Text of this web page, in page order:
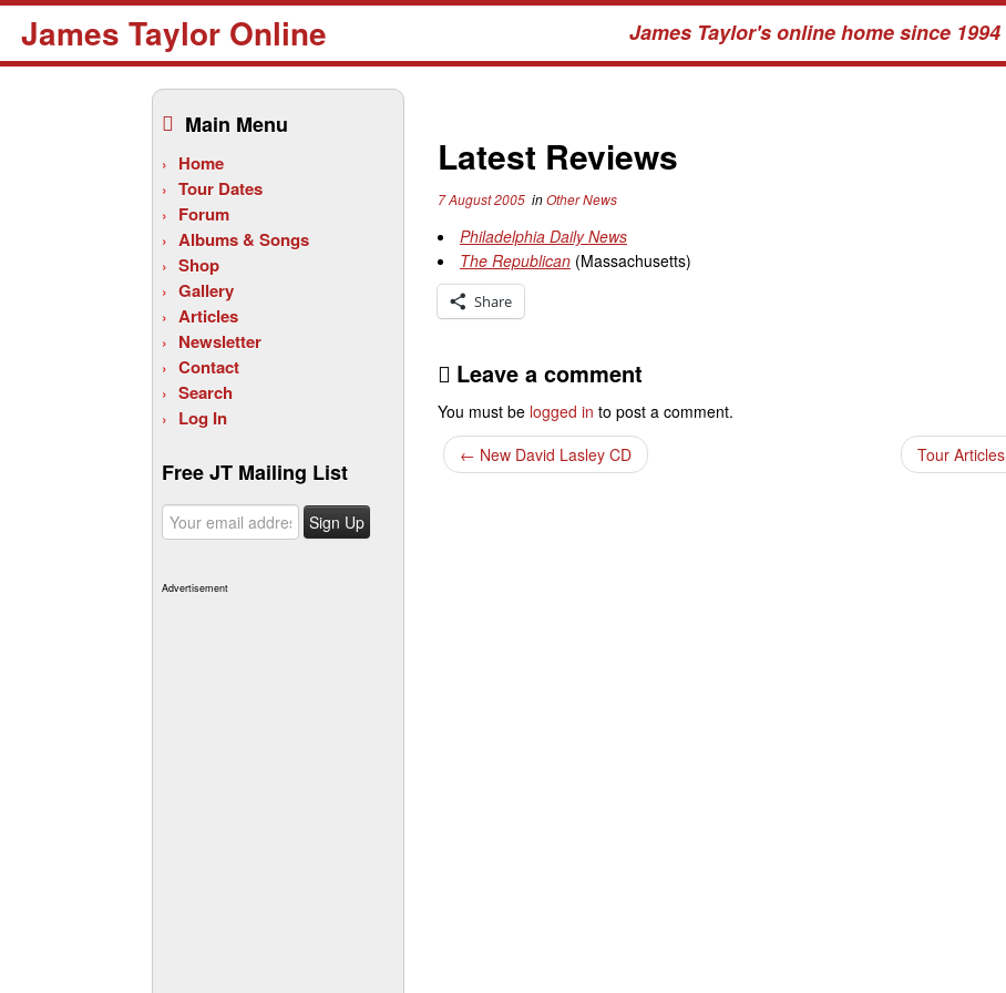
James Taylor Online James Taylor's online home since 1994
Main Menu
Home
Tour Dates
Forum
Albums & Songs
Shop
Gallery
Articles
Newsletter
Contact
Search
Log In
Free JT Mailing List
Advertisement
Latest Reviews
7 August 2005 inOther News
Philadelphia Daily News
The Republican (Massachusetts)
Share
Leave a comment
You must be logged in to post a comment.
← New David Lasley CD Tour Articles